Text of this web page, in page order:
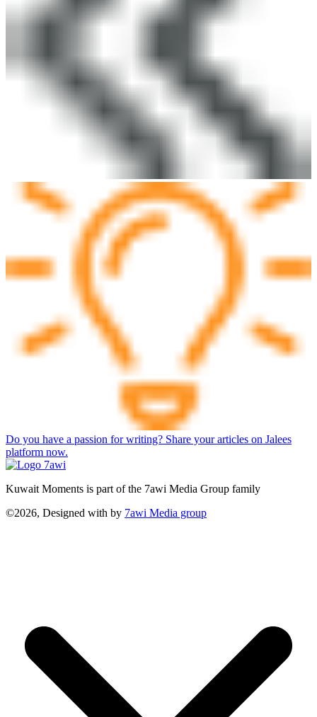
Do you have a passion for writing? Share your articles on Jalees
platform now.
Kuwait Moments is part of the 7awi Media Group family
©2026, Designed with by 7awi Media group